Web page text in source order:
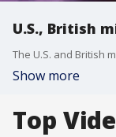
U.S., British
The U.S. and British
Show more
Top